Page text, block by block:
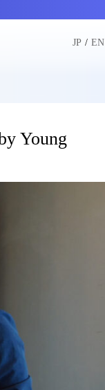
JP / EN
Young